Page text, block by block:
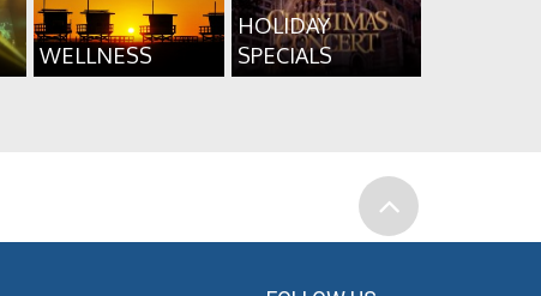
WELLNESS
HOLIDAY
SPECIALS